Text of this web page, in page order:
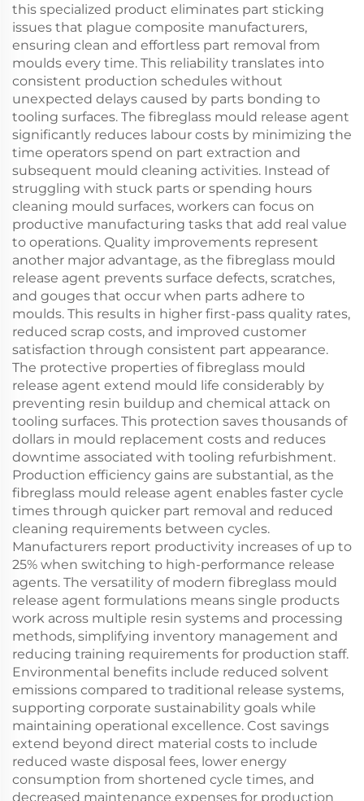
this specialized product eliminates part sticking
issues that plague composite manufacturers,
ensuring clean and effortless part removal from
moulds every time. This reliability translates into
consistent production schedules without
unexpected delays caused by parts bonding to
tooling surfaces. The fibreglass mould release agent
significantly reduces labour costs by minimizing the
time operators spend on part extraction and
subsequent mould cleaning activities. Instead of
struggling with stuck parts or spending hours
cleaning mould surfaces, workers can focus on
productive manufacturing tasks that add real value
to operations. Quality improvements represent
another major advantage, as the fibreglass mould
release agent prevents surface defects, scratches,
and gouges that occur when parts adhere to
moulds. This results in higher first-pass quality rates,
reduced scrap costs, and improved customer
satisfaction through consistent part appearance.
The protective properties of fibreglass mould
release agent extend mould life considerably by
preventing resin buildup and chemical attack on
tooling surfaces. This protection saves thousands of
dollars in mould replacement costs and reduces
downtime associated with tooling refurbishment.
Production efficiency gains are substantial, as the
fibreglass mould release agent enables faster cycle
times through quicker part removal and reduced
cleaning requirements between cycles.
Manufacturers report productivity increases of up to
25% when switching to high-performance release
agents. The versatility of modern fibreglass mould
release agent formulations means single products
work across multiple resin systems and processing
methods, simplifying inventory management and
reducing training requirements for production staff.
Environmental benefits include reduced solvent
emissions compared to traditional release systems,
supporting corporate sustainability goals while
maintaining operational excellence. Cost savings
extend beyond direct material costs to include
reduced waste disposal fees, lower energy
consumption from shortened cycle times, and
decreased maintenance expenses for production